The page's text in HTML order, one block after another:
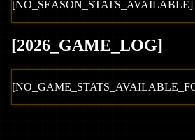
[NO_SEASON_STATS_AVAILABLE]
[2026 _GAME_LOG]